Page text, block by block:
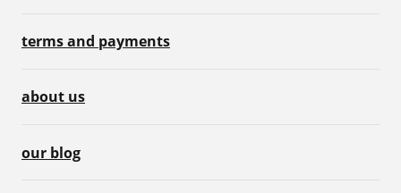
terms and payments
about us
our blog